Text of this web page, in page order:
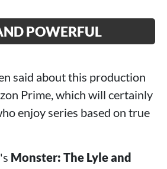
POWERFUL
said about this production
Prime, which will certainly
enjoy series based on true
Monster: The Lyle and